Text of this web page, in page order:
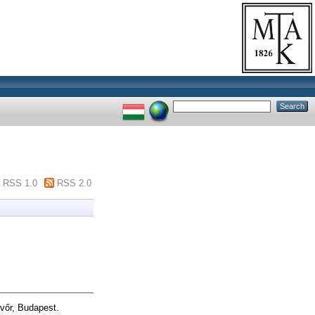
RSS 1.0 RSS 2.0
Budapest.